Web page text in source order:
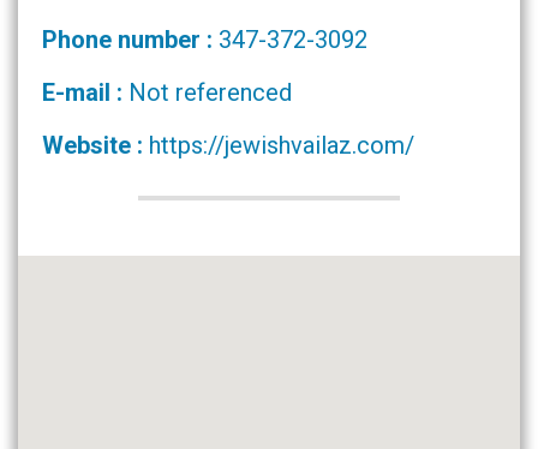
Phone number : 347-372-3092
E-mail : Not referenced
Website : https://jewishvailaz.com/